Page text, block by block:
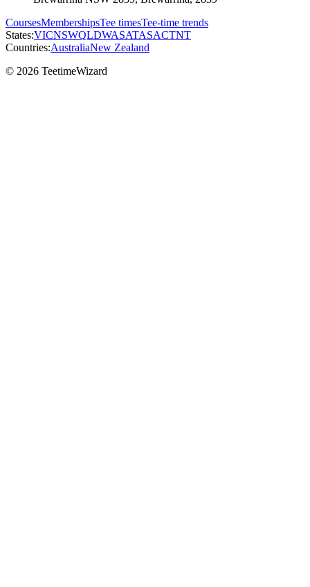
CoursesMembershipsTee timesTee-time trends
States:VICNSWQLDWASATASACTNT
Countries:AustraliaNew Zealand
© 2026 TeetimeWizard